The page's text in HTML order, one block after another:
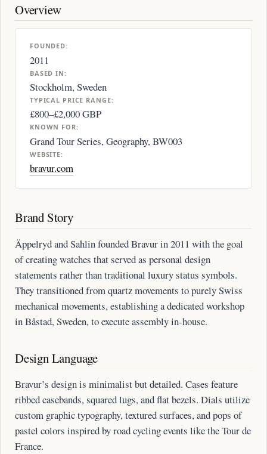
Overview
FOUNDED:
2011
BASED IN:
Stockholm, Sweden
TYPICAL PRICE RANGE:
£800–£2,000 GBP
KNOWN FOR:
Grand Tour Series, Geography, BW003
WEBSITE:
bravur.com
Brand Story
Äppelryd and Sahlin founded Bravur in 2011 with the goal
of creating watches that served as personal design
statements rather than traditional luxury status symbols.
They transitioned from quartz movements to purely Swiss
mechanical movements, establishing a dedicated workshop
in Båstad, Sweden, to execute assembly in-house.
Design Language
Bravur’s design is minimalist but detailed. Cases feature
ribbed casebands, squared lugs, and flat bezels. Dials utilize
custom graphic typography, textured surfaces, and pops of
pastel colors inspired by road cycling events like the Tour de
France.